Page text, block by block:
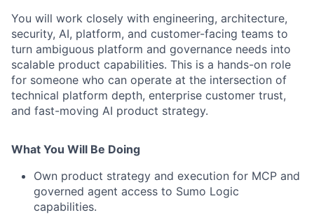
You will work closely with engineering, architecture,
security, AI, platform, and customer-facing teams to
turn ambiguous platform and governance needs into
scalable product capabilities. This is a hands-on role
for someone who can operate at the intersection of
technical platform depth, enterprise customer trust,
and fast-moving AI product strategy.
What You Will Be Doing
Own product strategy and execution for MCP and
governed agent access to Sumo Logic
capabilities.